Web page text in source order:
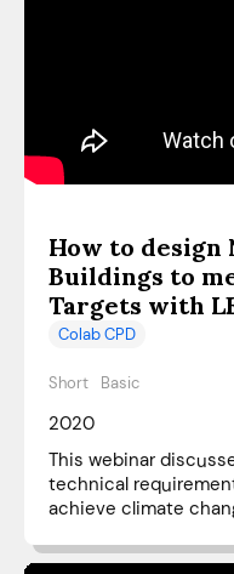
How to design
Buildings to
Targets with
Colab CPD
Short Basic
2020
This webinar
technical
achieve climate